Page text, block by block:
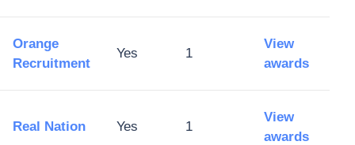
Orange
Recruitment
Yes 1
View
awards
Real Nation Yes 1
View
awards